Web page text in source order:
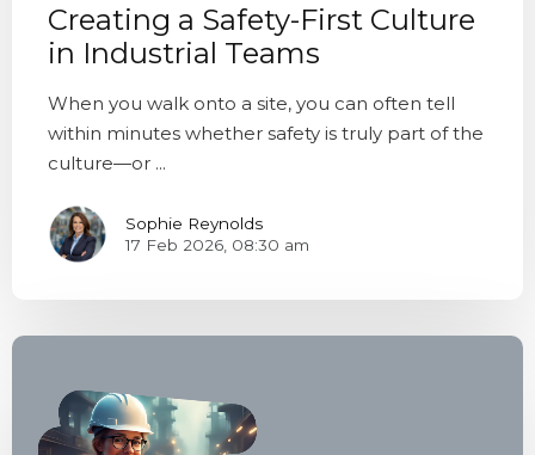
Creating a Safety-First Culture
in Industrial Teams
When you walk onto a site, you can often tell
within minutes whether safety is truly part of the
culture—or ...
Sophie Reynolds
17 Feb 2026, 08:30 am